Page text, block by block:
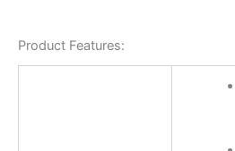
Product Features: